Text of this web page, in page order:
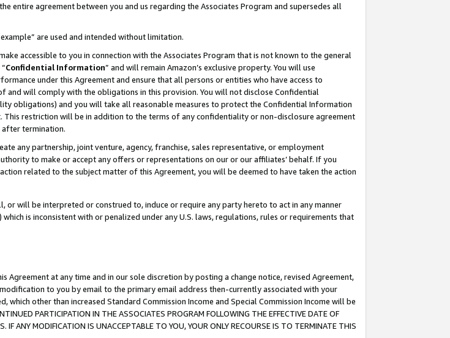
entire agreement between you and us regarding the Associates Program and supersedes all
are used and intended without limitation.
accessible to you in connection with the Associates Program that is not known to the general
Confidential Information” and will remain Amazon’s exclusive property. You will use
under this Agreement and ensure that all persons or entities who have access to
will comply with the obligations in this provision. You will not disclose Confidential
obligations) and you will take all reasonable measures to protect the Confidential Information
This restriction will be in addition to the terms of any confidentiality or non-disclosure agreement
termination.
any partnership, joint venture, agency, franchise, sales representative, or employment
to make or accept any offers or representations on our or our affiliates’ behalf. If you
related to the subject matter of this Agreement, you will be deemed to have taken the action
will be interpreted or construed to, induce or require any party hereto to act in any manner
is inconsistent with or penalized under any U.S. laws, regulations, rules or requirements that
at any time and in our sole discretion by posting a change notice, revised Agreement,
to you by email to the primary email address then-currently associated with your
other than increased Standard Commission Income and Special Commission Income will be
PARTICIPATION IN THE ASSOCIATES PROGRAM FOLLOWING THE EFFECTIVE DATE OF
ANY MODIFICATION IS UNACCEPTABLE TO YOU, YOUR ONLY RECOURSE IS TO TERMINATE THIS